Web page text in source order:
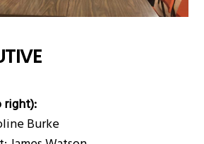
right):
Burke